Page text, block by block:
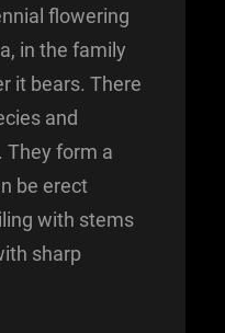
flowering
in the family
it bears. There
and
They form a
be erect
with stems
sharp